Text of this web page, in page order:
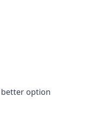
better option